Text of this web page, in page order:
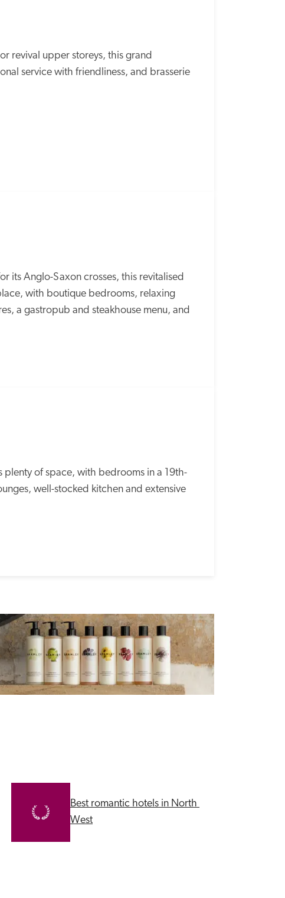
revival upper storeys, this grand
service with friendliness, and brasserie
its Anglo-Saxon crosses, this revitalised
with boutique bedrooms, relaxing
a gastropub and steakhouse menu, and
plenty of space, with bedrooms in a 19th-
well-stocked kitchen and extensive
Best romantic hotels in North
West